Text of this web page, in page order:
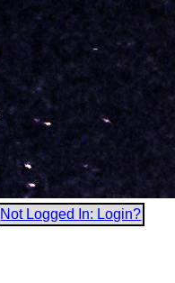
Not Logged In: Login?